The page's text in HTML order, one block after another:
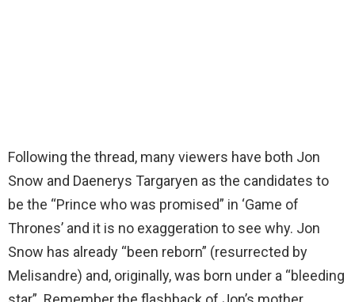
Following the thread, many viewers have both Jon
Snow and Daenerys Targaryen as the candidates to
be the “Prince who was promised” in ‘Game of
Thrones’ and it is no exaggeration to see why. Jon
Snow has already “been reborn” (resurrected by
Melisandre) and, originally, was born under a “bleeding